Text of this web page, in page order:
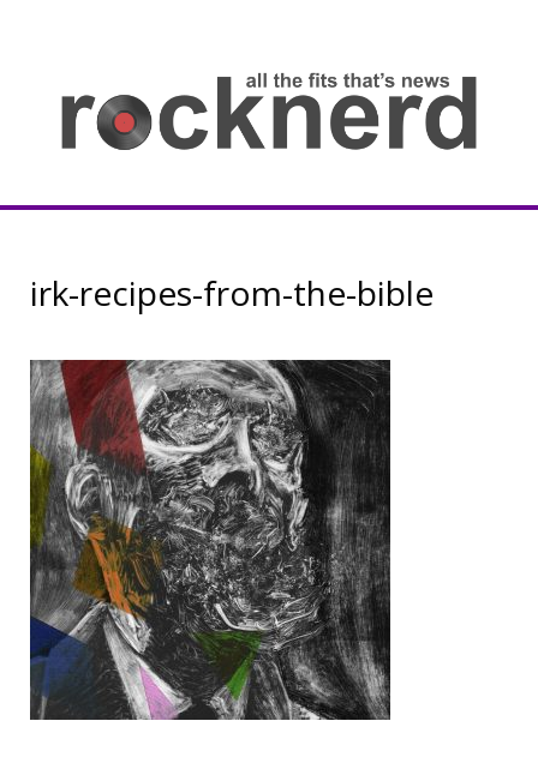
Rocknerd
irk-recipes-from-the-bible